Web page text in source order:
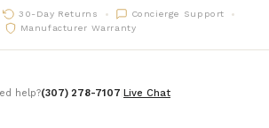
30-Day Returns
Concierge Support
Manufacturer Warranty
help?(307) 278-7107 Live Chat